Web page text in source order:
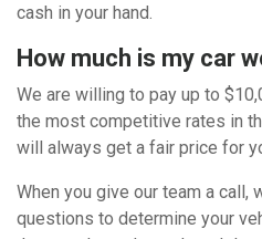
cash in your hand.
How much is my car
We are willing to pay up to
the most competitive rates in
will always get a fair price for
When you give our team a
questions to determine your